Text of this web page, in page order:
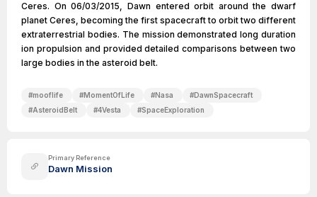
Ceres. On 06/03/2015, Dawn entered orbit around the dwarf
planet Ceres, becoming the first spacecraft to orbit two different
extraterrestrial bodies. The mission demonstrated long duration
ion propulsion and provided detailed comparisons between two
large bodies in the asteroid belt.
#mooflife #MomentOfLife #Nasa #DawnSpacecraft
#AsteroidBelt #4Vesta #SpaceExploration
Primary Reference
Dawn Mission